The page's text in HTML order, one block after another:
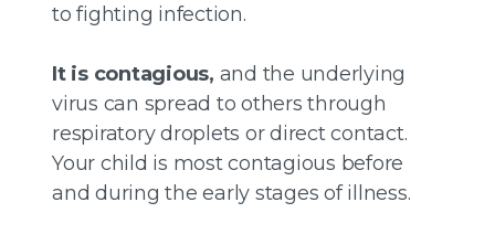
to fighting infection.
It is contagious, and the underlying
virus can spread to others through
respiratory droplets or direct contact.
Your child is most contagious before
and during the early stages of illness.